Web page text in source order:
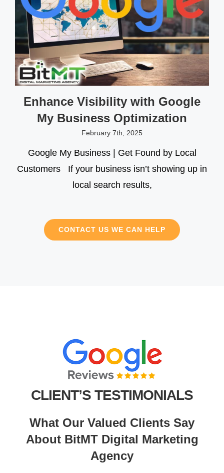
Enhance Visibility with Google
My Business Optimization
February 7th, 2025
Google My Business | Get Found by Local
Customers If your business isn’t showing up in
local search results,
CONTACT US WE CAN HELP
CLIENT’S TESTIMONIALS
What Our Valued Clients Say
About BitMT Digital Marketing
Agency